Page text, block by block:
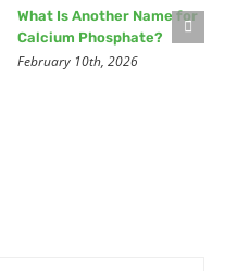
What Is Another Name for
Calcium Phosphate?
February 10th, 2026